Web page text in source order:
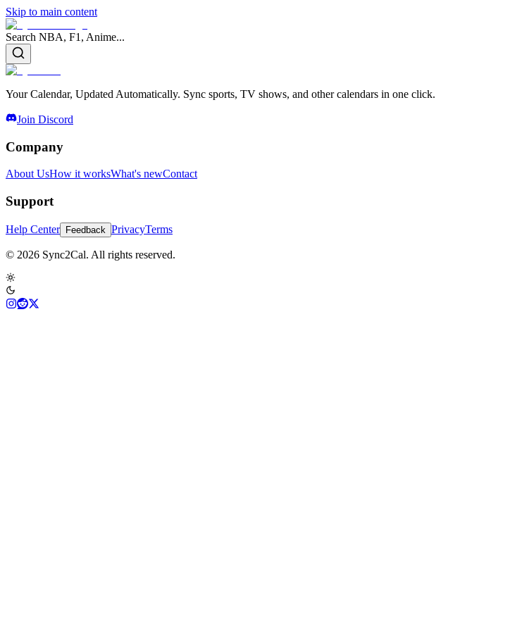
Skip to main content
Search NBA, F1, Anime...
Your Calendar, Updated Automatically. Sync sports, TV shows, and other calendars in one click.
Join Discord
Company
About UsHow it worksWhat's newContact
Support
Help Center Feedback PrivacyTerms
© 2026 Sync2Cal. All rights reserved.